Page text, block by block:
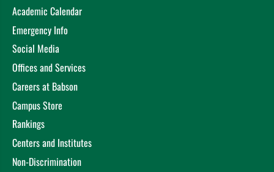
Academic Calendar
Emergency Info
Social Media
Offices and Services
Careers at Babson
Campus Store
Rankings
Centers and Institutes
Non-Discrimination